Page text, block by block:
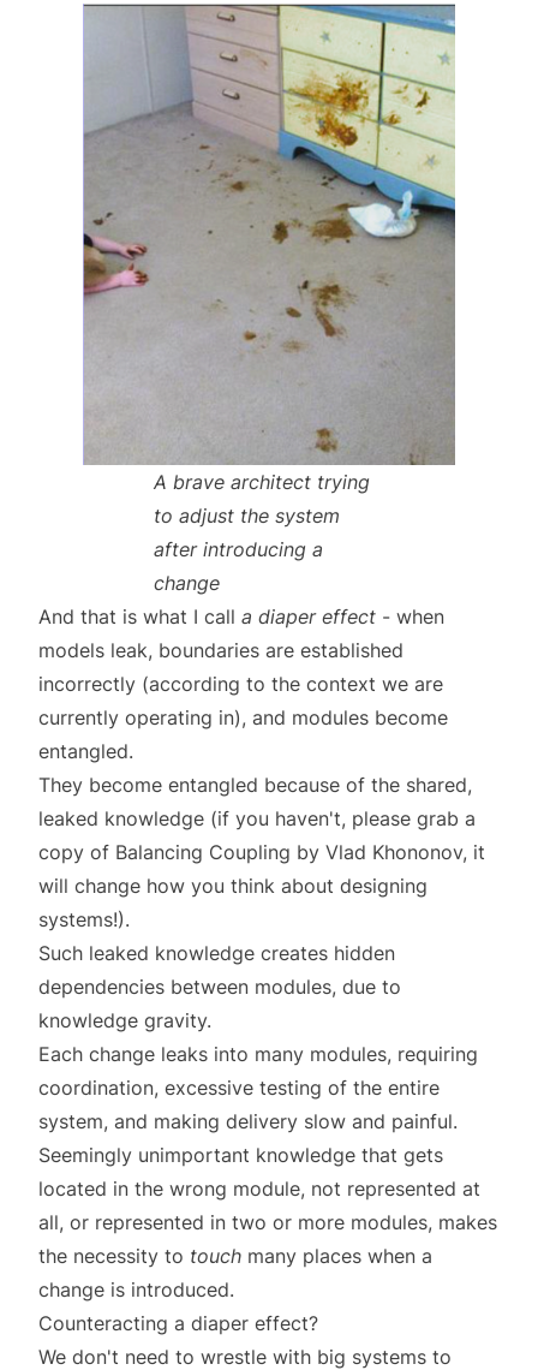
A brave architect trying
to adjust the system
after introducing a
change
And that is what I call a diaper effect - when
models leak, boundaries are established
incorrectly (according to the context we are
currently operating in), and modules become
entangled.
They become entangled because of the shared,
leaked knowledge (if you haven't, please grab a
copy of Balancing Coupling by Vlad Khononov, it
will change how you think about designing
systems!).
Such leaked knowledge creates hidden
dependencies between modules, due to
knowledge gravity.
Each change leaks into many modules, requiring
coordination, excessive testing of the entire
system, and making delivery slow and painful.
Seemingly unimportant knowledge that gets
located in the wrong module, not represented at
all, or represented in two or more modules, makes
the necessity to touch many places when a
change is introduced.
Counteracting a diaper effect?
We don't need to wrestle with big systems to